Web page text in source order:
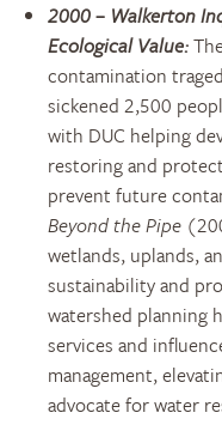
2000 – Walkerton
Ecological Value:
contamination
sickened 2,500
with DUC helping
restoring and
prevent future
Beyond the Pipe
wetlands, uplands,
sustainability and
watershed planning
services and
management,
advocate for water